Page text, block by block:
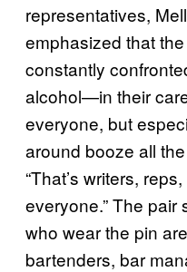
representatives,
emphasized that
constantly
alcohol—in their
everyone, but
around booze all
“That’s writers,
everyone.” The
who wear the pin
bartenders, bar